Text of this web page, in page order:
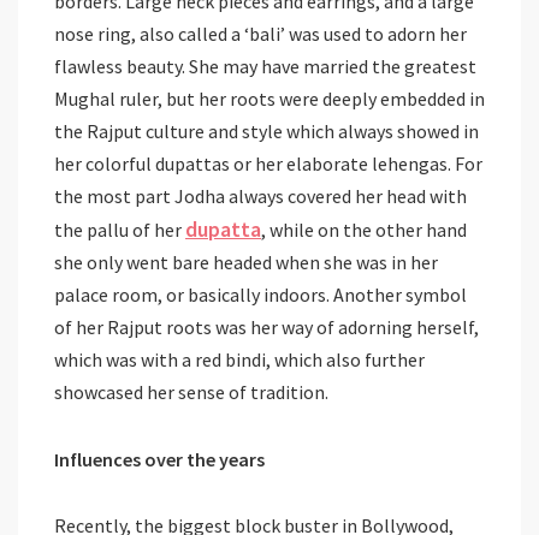
nose ring, also called a ‘bali’ was used to adorn her
flawless beauty. She may have married the greatest
Mughal ruler, but her roots were deeply embedded in
the Rajput culture and style which always showed in
her colorful dupattas or her elaborate lehengas. For
the most part Jodha always covered her head with
the pallu of her dupatta, while on the other hand
she only went bare headed when she was in her
palace room, or basically indoors. Another symbol
of her Rajput roots was her way of adorning herself,
which was with a red bindi, which also further
showcased her sense of tradition.
Influences over the years
Recently, the biggest block buster in Bollywood,